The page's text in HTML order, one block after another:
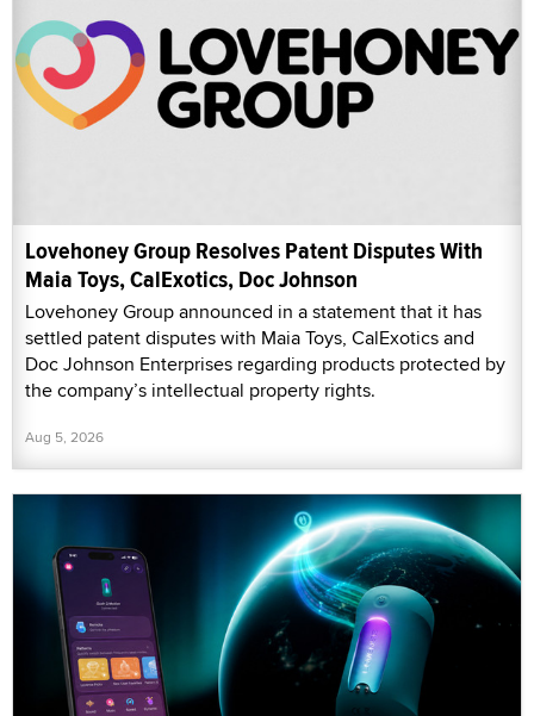
Lovehoney Group Resolves Patent Disputes With
Maia Toys, CalExotics, Doc Johnson
Lovehoney Group announced in a statement that it has
settled patent disputes with Maia Toys, CalExotics and
Doc Johnson Enterprises regarding products protected by
the company’s intellectual property rights.
Aug 5, 2026